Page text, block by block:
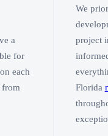
a
for
each
from
We
project
Florida